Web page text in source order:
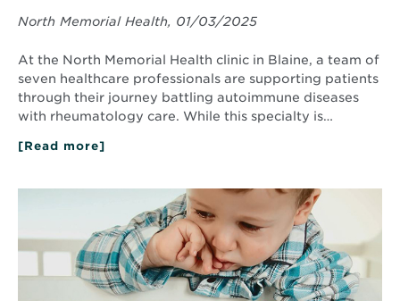
North Memorial Health, 01/03/2025
At the North Memorial Health clinic in Blaine, a team of
seven healthcare professionals are supporting patients
through their journey battling autoimmune diseases
with rheumatology care. While this specialty is…
[Read more]
Team
Patients
with
Holistic
Care
for
Autoimmune
Diseases
Conquer
Daylight